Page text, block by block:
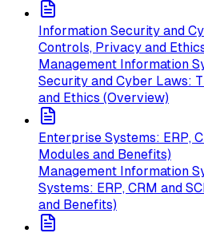
Information Security and
Controls, Privacy and
Management Information
Security and Cyber Laws:
and Ethics (Overview)
Enterprise Systems: ERP,
Modules and Benefits)
Management Information
Systems: ERP, CRM and
and Benefits)